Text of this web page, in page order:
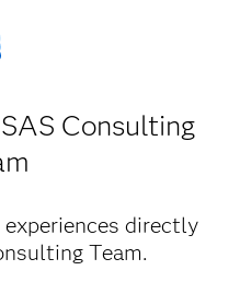
Consulting
directly
Team.